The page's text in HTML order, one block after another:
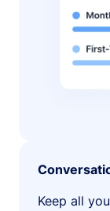
Keep all